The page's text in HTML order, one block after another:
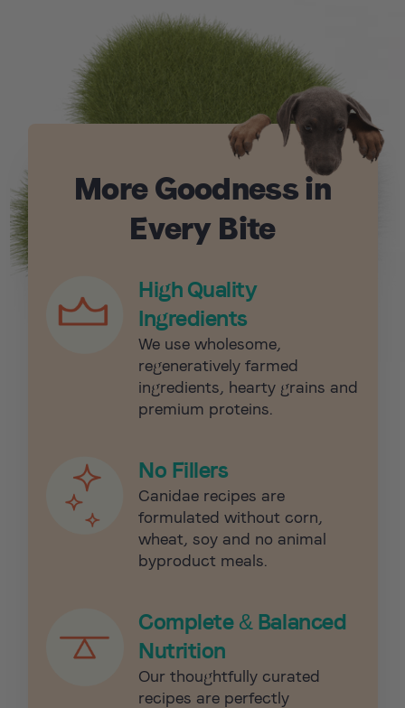
More Goodness in
Every Bite
High Quality
Ingredients
We use wholesome,
regeneratively farmed
ingredients, hearty grains and
premium proteins.
No Fillers
Canidae recipes are
formulated without corn,
wheat, soy and no animal
byproduct meals.
Complete & Balanced
Nutrition
Our thoughtfully curated
recipes are perfectly